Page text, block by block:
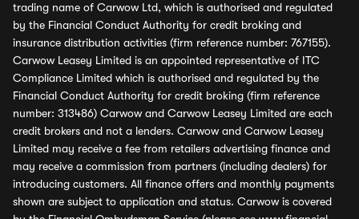
trading name of Carwow Ltd, which is authorised and regulated
by the Financial Conduct Authority for credit broking and
insurance distribution activities (firm reference number: 767155).
Carwow Leasey Limited is an appointed representative of ITC
Compliance Limited which is authorised and regulated by the
Financial Conduct Authority for credit broking (firm reference
number: 313486) Carwow and Carwow Leasey Limited are each
credit brokers and not a lenders. Carwow and Carwow Leasey
Limited may receive a fee from retailers advertising finance and
may receive a commission from partners (including dealers) for
introducing customers. All finance offers and monthly payments
shown are subject to application and status. Carwow is covered